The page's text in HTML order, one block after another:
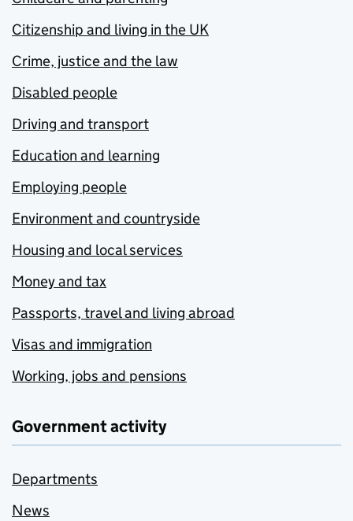
Citizenship and living in the UK
Crime, justice and the law
Disabled people
Driving and transport
Education and learning
Employing people
Environment and countryside
Housing and local services
Money and tax
Passports, travel and living abroad
Visas and immigration
Working, jobs and pensions
Government activity
Departments
News